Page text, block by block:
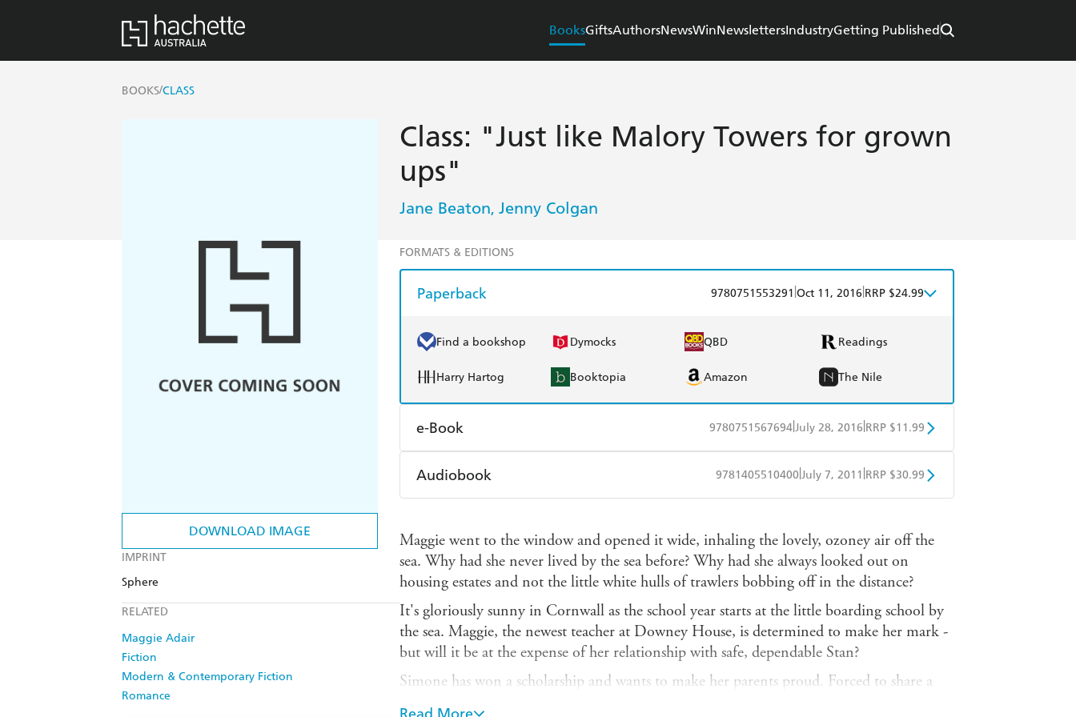
BooksGiftsAuthorsNewsWinNewslettersIndustryGetting Published
BOOKS/CLASS
DOWNLOAD IMAGE
IMPRINT
Sphere
RELATED
Maggie Adair
Fiction
Modern & Contemporary Fiction
Romance
Class: "Just like Malory Towers for grown
ups"
Jane Beaton, Jenny Colgan
FORMATS & EDITIONS
Paperback 9780751553291 Oct 11, 2016 RRP $24.99
Find a bookshop Dymocks QBD Readings
Harry Hartog Booktopia Amazon The Nile
e-Book 9780751567694July 28, 2016 RRP $11.99
Amazon Kindle Kobo Google Play
Audiobook 9781405510400 July 7, 2011 RRP $30.99
Maggie went to the window and opened it wide, inhaling the lovely, ozoney air off the
sea. Why had she never lived by the sea before? Why had she always looked out on
housing estates and not the little white hulls of trawlers bobbing off in the distance?
It's gloriously sunny in Cornwall as the school year starts at the little boarding school by
the sea. Maggie, the newest teacher at Downey House, is determined to make her mark -
but will it be at the expense of her relationship with safe, dependable Stan?
Simone has won a scholarship and wants to make her parents proud. Forced to share a
room with the glossy, pretty, clever girls of Downey House, she needs to find a friend,